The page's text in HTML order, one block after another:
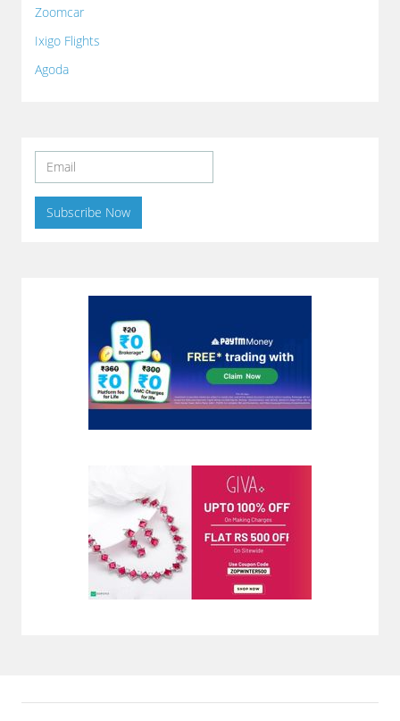
Zoomcar
Ixigo Flights
Agoda